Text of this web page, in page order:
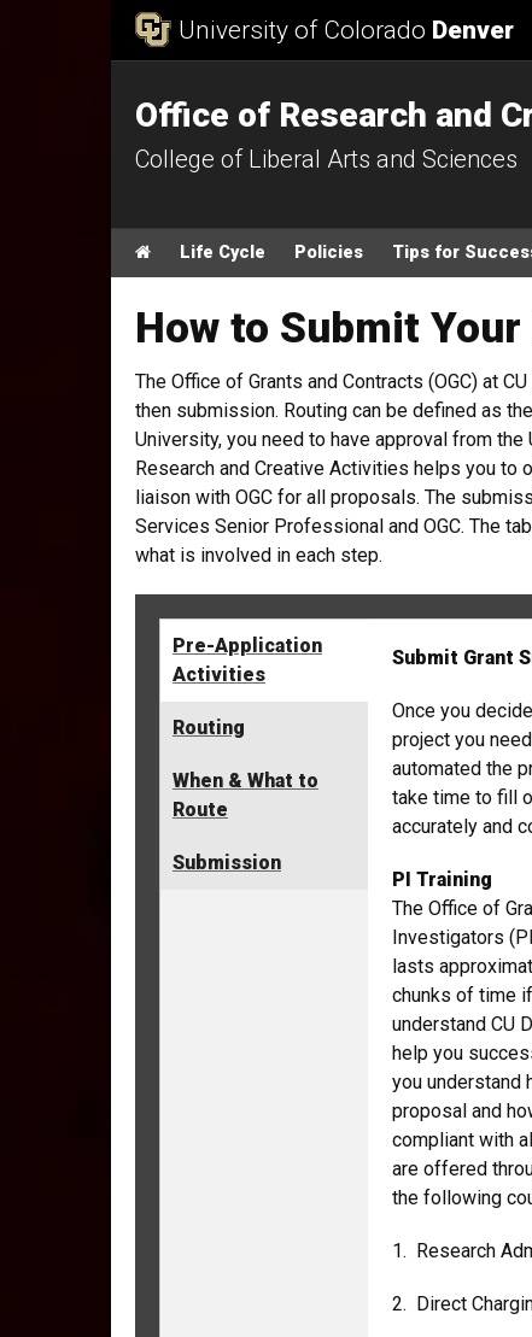
University of Colorado Denver
Office of Research and
College of Liberal Arts and Sciences
Main menu
HomeLife Cycle Policies Tips for
How to Submit
The Office of Grants and Contracts (OGC) at
then submission. Routing can be defined as
University, you need to have approval from
Research and Creative Activities helps you to
liaison with OGC for all proposals. The
Services Senior Professional and OGC. The
what is involved in each step.
Pre-Application
Activities
Routing
When & What to
Route
Submission
Submit Grant
Once you
project you
automated the
take time to fill
accurately and
PI Training
The Office of
Investigators
lasts
chunks of time
understand CU
help you
you understand
proposal and
compliant with
are offered
the following
1. Research
2. Direct